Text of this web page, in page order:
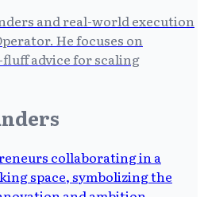
and real-world execution
He focuses on
advice for scaling